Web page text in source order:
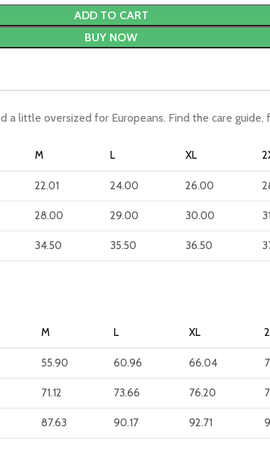
ADD TO CART
BUY NOW
little oversized for Europeans. Find the care guide,
M L XL
22.01 24.00 26.00
28.00 29.00 30.00
34.50 35.50 36.50
M L XL
55.90 60.96 66.04
71.12 73.66 76.20
87.63 90.17 92.71